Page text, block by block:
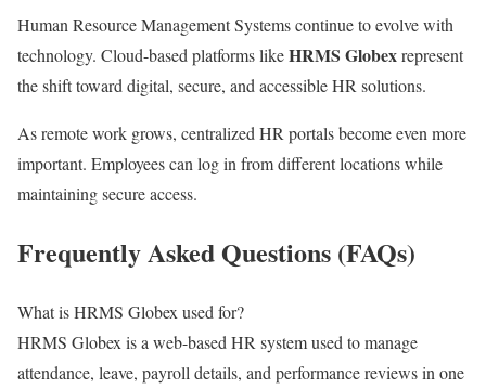
Human Resource Management Systems continue to evolve with
technology. Cloud-based platforms likeHRMS Globexrepresent
the shift toward digital, secure, and accessible HR solutions.
As remote work grows, centralized HR portals become even more
important. Employees can log in from different locations while
maintaining secure access.
Frequently Asked Questions (FAQs)
What is HRMS Globex used for?
HRMS Globex is a web-based HR system used to manage
attendance, leave, payroll details, and performance reviews in one